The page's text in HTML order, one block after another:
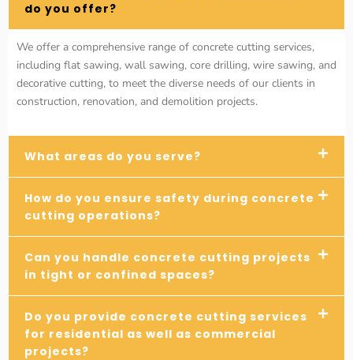
do you offer?
We offer a comprehensive range of concrete cutting services,
including flat sawing, wall sawing, core drilling, wire sawing, and
decorative cutting, to meet the diverse needs of our clients in
construction, renovation, and demolition projects.
What areas do you serve?
How do you ensure safety during concrete
cutting operations?
Can you handle concrete cutting projects
in tight or confined spaces?
Do you provide concrete cutting services
for residential as well as commercial
projects?